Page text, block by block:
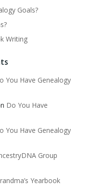
Goals?
Writing
You Have Genealogy
Do You Have
You Have Genealogy
Group
Yearbook